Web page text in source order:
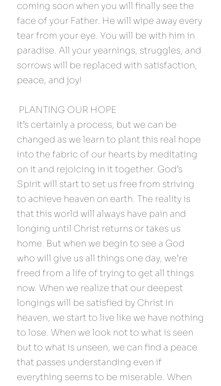
coming soon when you will finally see the
face of your Father. He will wipe away every
tear from your eye. You will be with him in
paradise. All your yearnings, struggles, and
sorrows will be replaced with satisfaction,
peace, and joy!
PLANTING OUR HOPE
It’s certainly a process, but we can be
changed as we learn to plant this real hope
into the fabric of our hearts by meditating
on it and rejoicing in it together. God’s
Spirit will start to set us free from striving
to achieve heaven on earth. The reality is
that this world will always have pain and
longing until Christ returns or takes us
home. But when we begin to see a God
who will give us all things one day, we’re
freed from a life of trying to get all things
now. When we realize that our deepest
longings will be satisfied by Christ in
heaven, we start to live like we have nothing
to lose. When we look not to what is seen
but to what is unseen, we can find a peace
that passes understanding even if
everything seems to be miserable. When